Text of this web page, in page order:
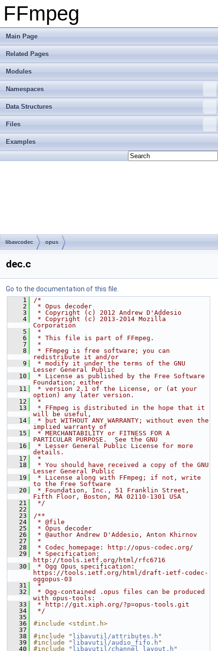
FFmpeg
Main Page
Related Pages
Modules
Namespaces
Data Structures
Files
Examples
libavcodec opus
dec.c
Go to the documentation of this file.
    1
/*
    2
* Opus decoder
    3
* Copyright (c) 2012 Andrew D'Addesio
    4
* Copyright (c) 2013-2014 Mozilla
Corporation
    5
*
    6
* This file is part of FFmpeg.
    7
*
    8
* FFmpeg is free software; you can
redistribute it and/or
    9
* modify it under the terms of the GNU
Lesser General Public
   10
* License as published by the Free Software
Foundation; either
   11
* version 2.1 of the License, or (at your
option) any later version.
   12
*
   13
* FFmpeg is distributed in the hope that it
will be useful,
   14
* but WITHOUT ANY WARRANTY; without even the
implied warranty of
   15
* MERCHANTABILITY or FITNESS FOR A
PARTICULAR PURPOSE.  See the GNU
   16
* Lesser General Public License for more
details.
   17
*
   18
* You should have received a copy of the GNU
Lesser General Public
   19
* License along with FFmpeg; if not, write
to the Free Software
   20
* Foundation, Inc., 51 Franklin Street,
Fifth Floor, Boston, MA 02110-1301 USA
   21
*/
   22
   23
/**
   24
* @file
   25
* Opus decoder
   26
* @author Andrew D'Addesio, Anton Khirnov
   27
*
   28
* Codec homepage: http://opus-codec.org/
   29
* Specification:
http://tools.ietf.org/html/rfc6716
   30
* Ogg Opus specification:
https://tools.ietf.org/html/draft-ietf-codec-
oggopus-03
   31
*
   32
* Ogg-contained .opus files can be produced
with opus-tools:
   33
* http://git.xiph.org/?p=opus-tools.git
   34
*/
   35
   36
#include <stdint.h>
   37
   38
#include " libavutil/attributes.h "
   39
#include " libavutil/audio_fifo.h "
   40
#include " libavutil/channel_layout.h "